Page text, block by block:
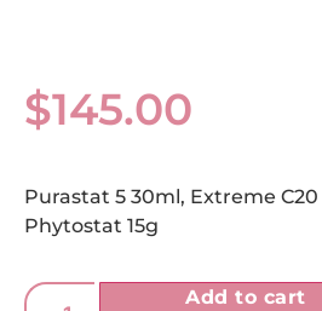
$145.00
Purastat 5 30ml, Extreme C20
Phytostat 15g
Add to cart